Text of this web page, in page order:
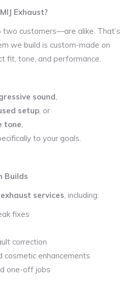
Exhaust?
customers—are alike. That’s
we build is custom-made on
fit, tone, and performance.
sound,
setup, or
tone,
to your goals.
Builds
services, including:
fixes
correction
cosmetic enhancements
one-off jobs